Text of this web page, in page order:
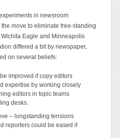
in newsroom
move to eliminate free-standing
Eagle and Minneapolis
differed a bit by newspaper,
on several beliefs:
improved if copy editors
expertise by working closely
editors in topic teams
desks.
– longstanding tensions
reporters could be eased if